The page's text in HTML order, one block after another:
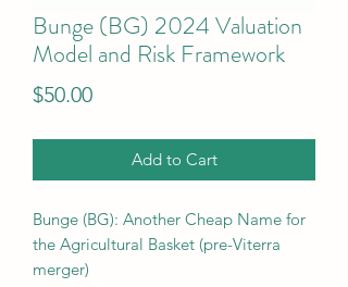
Bunge (BG) 2024 Valuation
Model and Risk Framework
$50.00Price
Add to Cart
Bunge (BG): Another Cheap Name for
the Agricultural Basket (pre-Viterra
merger)